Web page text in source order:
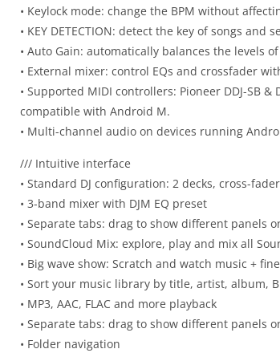
• Keylock mode: change the BPM without
• KEY DETECTION: detect the key of songs
• Auto Gain: automatically balances the levels
• External mixer: control EQs and crossfader
• Supported MIDI controllers: Pioneer DDJ-SB
compatible with Android M.
• Multi-channel audio on devices running
/// Intuitive interface
• Standard DJ configuration: 2 decks, cross-
• 3-band mixer with DJM EQ preset
• Separate tabs: drag to show different panels
• SoundCloud Mix: explore, play and mix all
• Big wave show: Scratch and watch music +
• Sort your music library by title, artist, album,
• MP3, AAC, FLAC and more playback
• Separate tabs: drag to show different panels
• Folder navigation